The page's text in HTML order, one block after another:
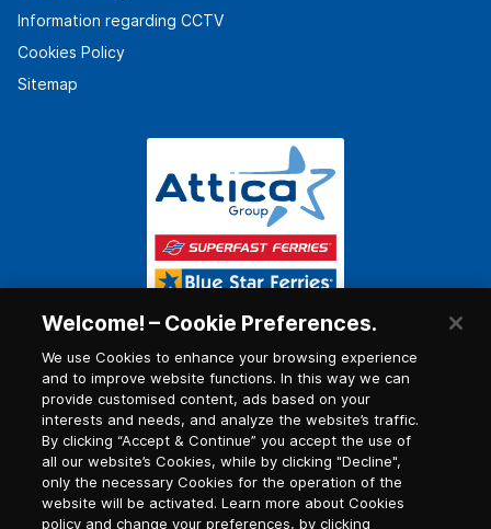
Information regarding CCTV
Cookies Policy
Sitemap
Welcome! – Cookie Preferences.
We use Cookies to enhance your browsing experience
and to improve website functions. In this way we can
provide customised content, ads based on your
interests and needs, and analyze the website’s traffic.
By clicking “Accept & Continue” you accept the use of
all our website’s Cookies, while by clicking "Decline",
only the necessary Cookies for the operation of the
website will be activated. Learn more about Cookies
policy and change your preferences, by clicking